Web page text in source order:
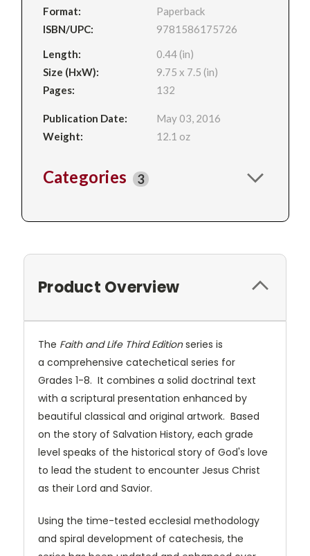
Format:
Paperback
ISBN/UPC:
9781586175726
Length:
0.44 (in)
Size (HxW):
9.75 x 7.5 (in)
Pages:
132
Publication Date:
May 03, 2016
Weight:
12.1 oz
Categories 3
Product Overview
The Faith and Life Third Editionseries is
a comprehensive catechetical series for
Grades 1-8. It combines a solid doctrinal text
with a scriptural presentation enhanced by
beautiful classical and original artwork. Based
on the story of Salvation History, each grade
level speaks of the historical story of God's love
to lead the student to encounter Jesus Christ
as their Lord and Savior.
Using the time-tested ecclesial methodology
and spiral development of catechesis, the